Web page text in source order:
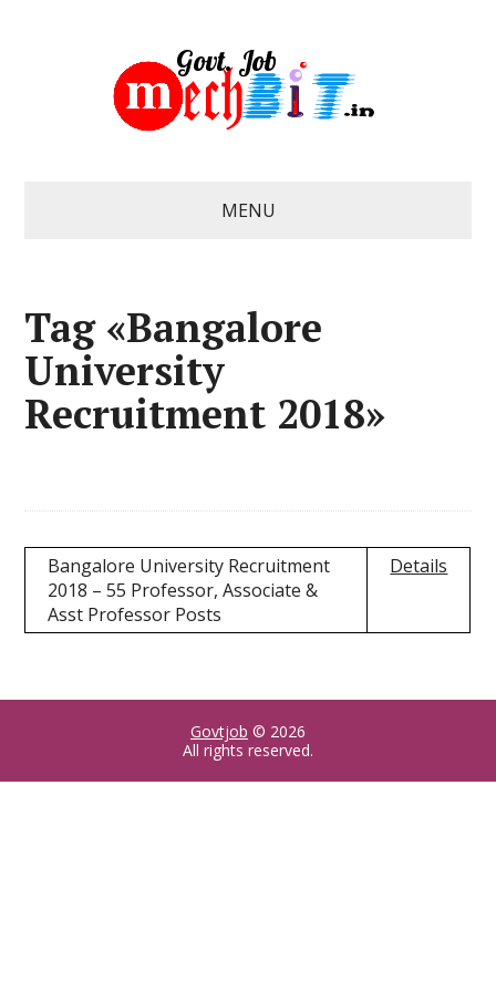
MENU
Tag «Bangalore
University
Recruitment 2018»
Bangalore University Recruitment
2018 – 55 Professor, Associate &
Asst Professor Posts
Details
Govtjob © 2026
All rights reserved.